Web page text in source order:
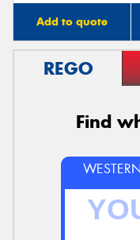
Add to quote
REGO
Find
WESTERN